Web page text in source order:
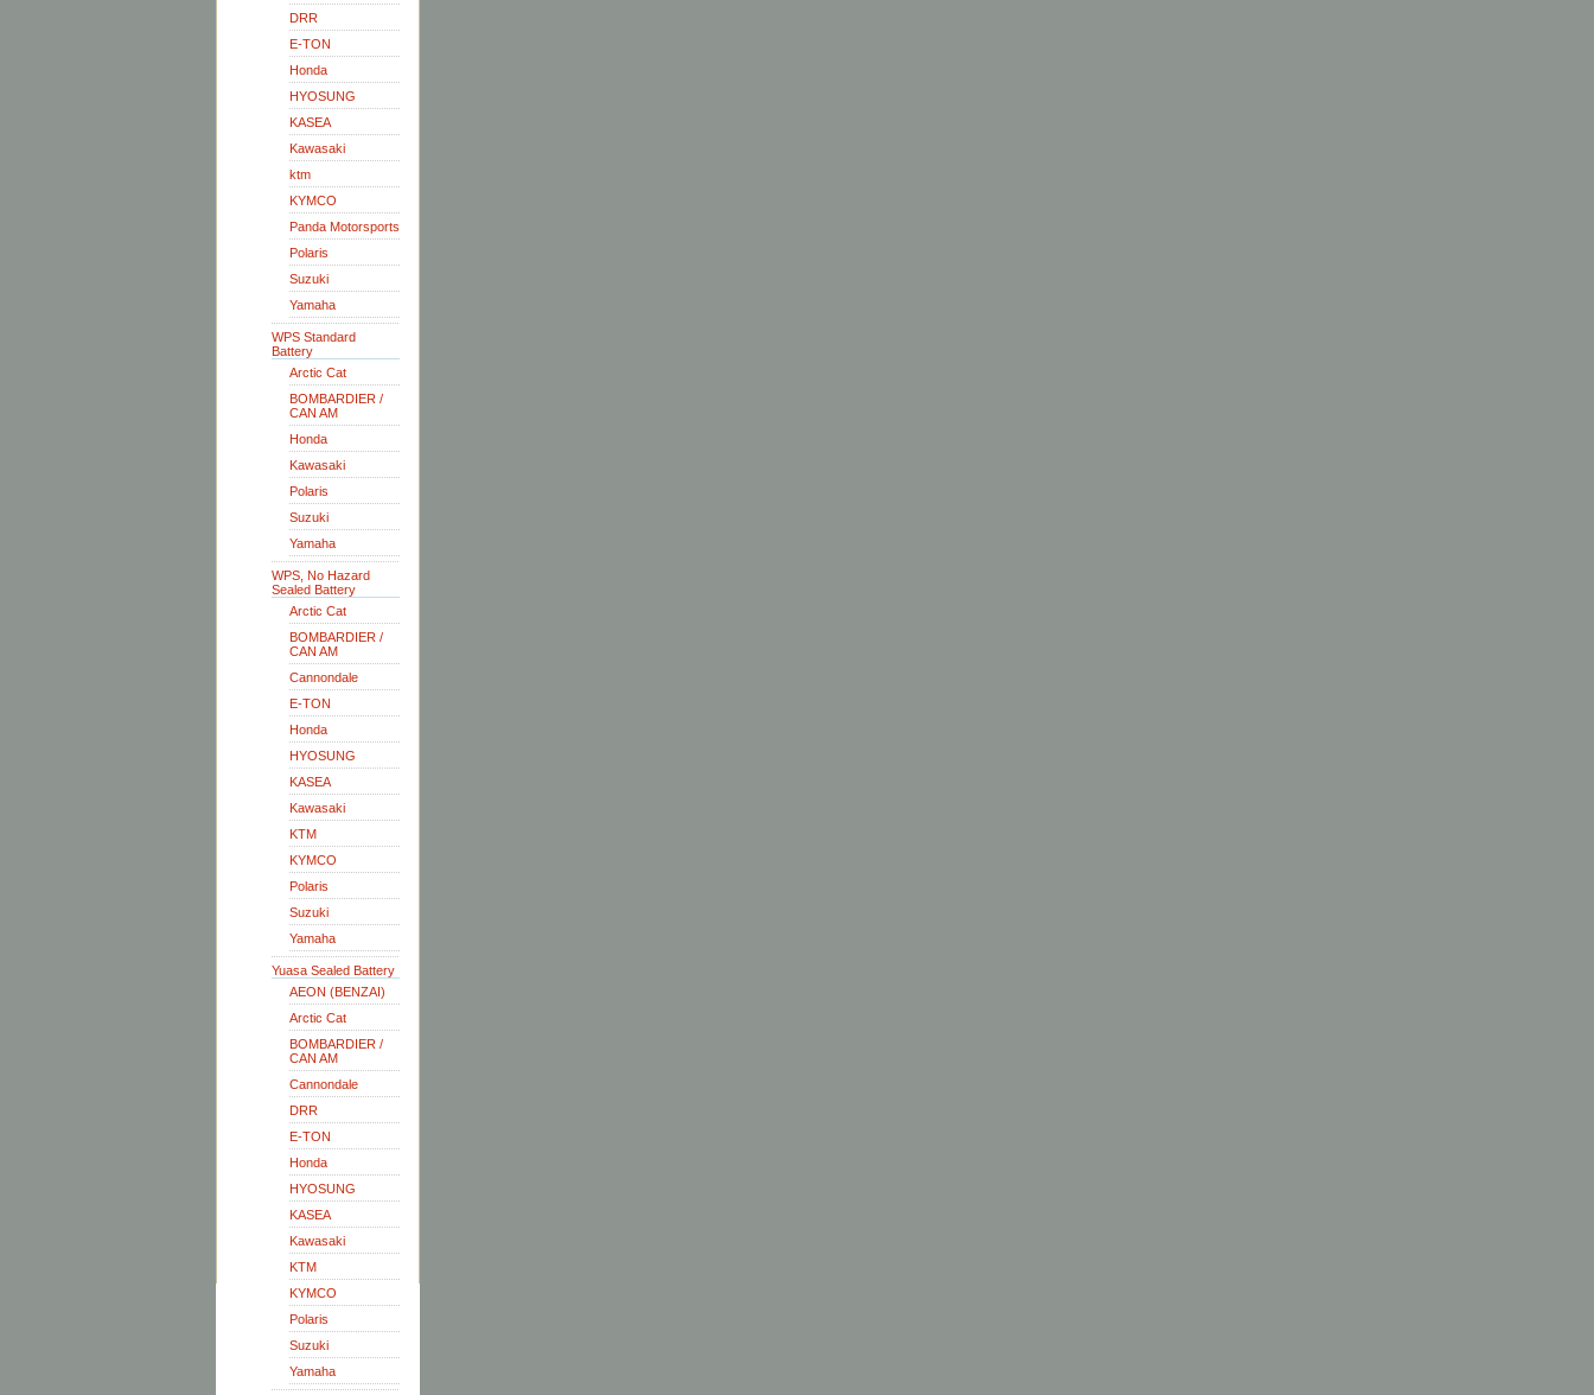
DRR
E-TON
Honda
HYOSUNG
KASEA
Kawasaki
ktm
KYMCO
Panda Motorsports
Polaris
Suzuki
Yamaha
WPS Standard
Battery
Arctic Cat
BOMBARDIER /
CAN AM
Honda
Kawasaki
Polaris
Suzuki
Yamaha
WPS, No Hazard
Sealed Battery
Arctic Cat
BOMBARDIER /
CAN AM
Cannondale
E-TON
Honda
HYOSUNG
KASEA
Kawasaki
KTM
KYMCO
Polaris
Suzuki
Yamaha
Yuasa Sealed Battery
AEON (BENZAI)
Arctic Cat
BOMBARDIER /
CAN AM
Cannondale
DRR
E-TON
Honda
HYOSUNG
KASEA
Kawasaki
KTM
KYMCO
Polaris
Suzuki
Yamaha